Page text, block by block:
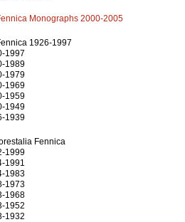
Monographs 2000-2005
1926-1997
1997
1989
1979
1969
1959
1949
1939
Fennica
1999
1991
1983
1973
1968
1952
1932